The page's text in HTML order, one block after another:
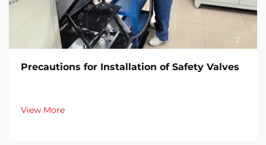
Precautions for Installation of Safety Valves​
View More